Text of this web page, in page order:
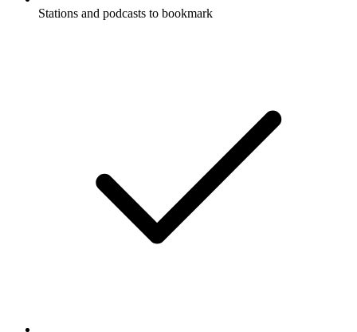
Stations and podcasts to bookmark